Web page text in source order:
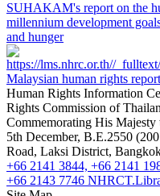
SUHAKAM's report on the
millennium development
and hunger
Malaysian human rights
Human Rights Information
Rights Commission of
Commemorating His
5th December, B.E.2550
Road, Laksi District,
+66 2141 3844, +66 2141
+66 2143 7746